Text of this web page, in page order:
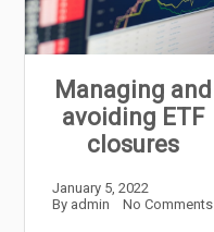
Managing and
avoiding ETF
closures
January 5, 2022
By admin No Comments